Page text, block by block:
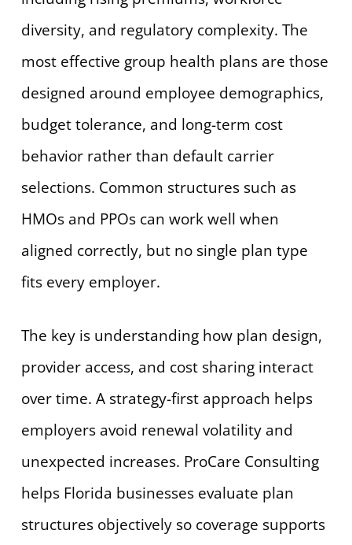
diversity, and regulatory complexity. The
most effective group health plans are those
designed around employee demographics,
budget tolerance, and long-term cost
behavior rather than default carrier
selections. Common structures such as
HMOs and PPOs can work well when
aligned correctly, but no single plan type
fits every employer.
The key is understanding how plan design,
provider access, and cost sharing interact
over time. A strategy-first approach helps
employers avoid renewal volatility and
unexpected increases. ProCare Consulting
helps Florida businesses evaluate plan
structures objectively so coverage supports